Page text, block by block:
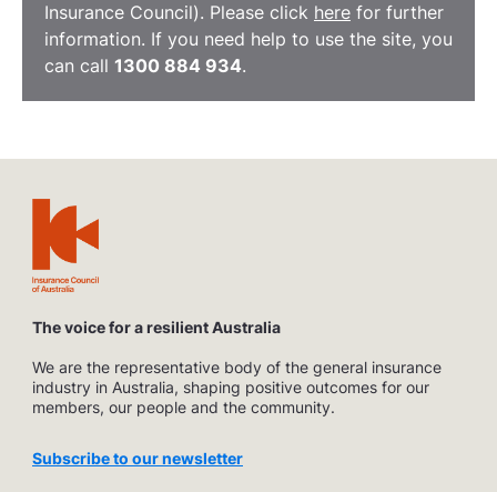
Insurance Council). Please click here for further
information. If you need help to use the site, you
can call 1300 884 934.
The voice for a resilient Australia
We are the representative body of the general insurance
industry in Australia, shaping positive outcomes for our
members, our people and the community.
Subscribe to our newsletter